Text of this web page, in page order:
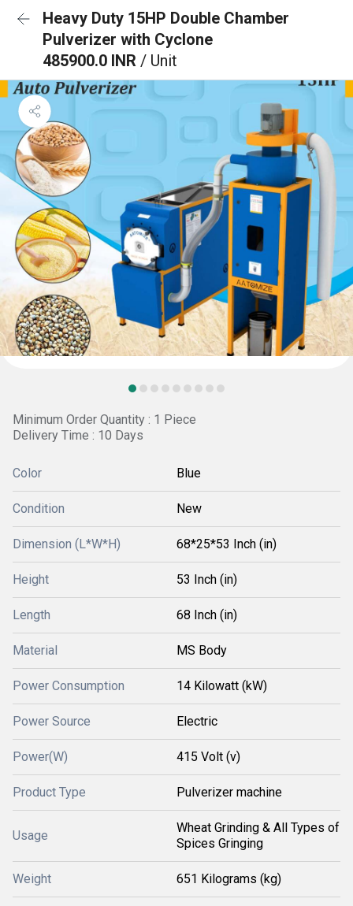
Heavy Duty 15HP Double Chamber
Pulverizer with Cyclone
485900.0 INR / Unit
Minimum Order Quantity : 1 Piece
Delivery Time : 10 Days
Color Blue
Condition New
Dimension (L*W*H) 68*25*53 Inch (in)
Height 53 Inch (in)
Length 68 Inch (in)
Material MS Body
Power Consumption 14 Kilowatt (kW)
Power Source Electric
Power(W) 415 Volt (v)
Product Type Pulverizer machine
Usage
Wheat Grinding & All Types of
Spices Gringing
Weight 651 Kilograms (kg)